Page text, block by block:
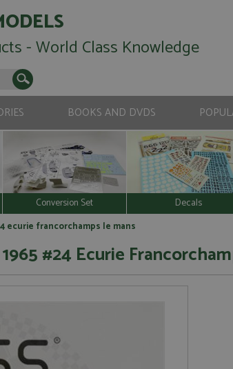
- World Class Knowledge
BOOKS AND DVDS
Conversion Set Decals
ecurie francorchamps le mans
#24 Ecurie